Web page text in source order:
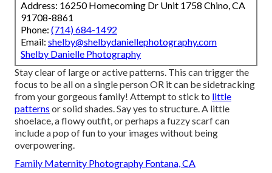
Address: 16250 Homecoming Dr Unit 1758 Chino, CA
91708-8861
Phone: (714) 684-1492
Email: shelby@shelbydaniellephotography.com
Shelby Danielle Photography
Stay clear of large or active patterns. This can trigger the
focus to be all on a single person OR it can be sidetracking
from your gorgeous family! Attempt to stick to little
patterns or solid shades. Say yes to structure. A little
shoelace, a flowy outfit, or perhaps a fuzzy scarf can
include a pop of fun to your images without being
overpowering.
Family Maternity Photography Fontana, CA